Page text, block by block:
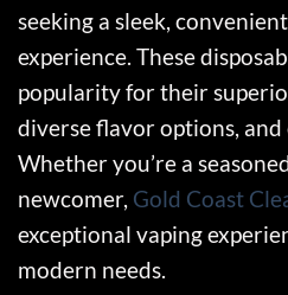
seeking a sleek,
experience. These
popularity for their
diverse flavor options,
Whether you’re a
newcomer, Gold Coast
exceptional vaping
modern needs.